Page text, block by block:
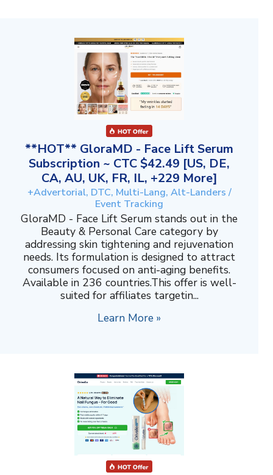
**HOT** GloraMD - Face Lift Serum
Subscription ~ CTC $42.49 [US, DE,
CA, AU, UK, FR, IL, +229 More]
+Advertorial, DTC, Multi-Lang, Alt-Landers /
Event Tracking
GloraMD - Face Lift Serum stands out in the
Beauty & Personal Care category by
addressing skin tightening and rejuvenation
needs. Its formulation is designed to attract
consumers focused on anti-aging benefits.
Available in 236 countries.This offer is well-
suited for affiliates targetin...
Learn More »